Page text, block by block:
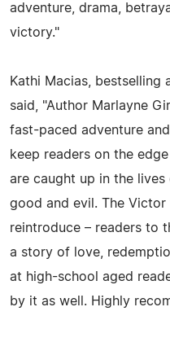
adventure, drama,
victory."
Kathi Macias,
said, "Author Marlayne
fast-paced adventure
keep readers on the
are caught up in the
good and evil. The
reintroduce – readers to
a story of love,
at high-school aged
by it as well. Highly